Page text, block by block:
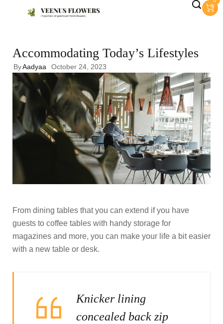
Accommodating Today’s Lifestyles
ByAadyaa October 24, 2023
From dining tables that you can extend if you have
guests to coffee tables with handy storage for
magazines and more, you can make your life a bit easier
with a new table or desk.
Knicker lining
concealed back zip